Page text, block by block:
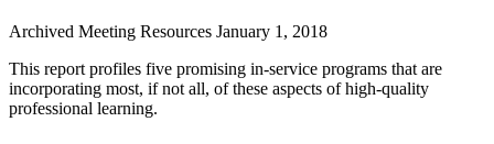
Archived Meeting Resources January 1, 2018
This report profiles five promising in-service programs that are
incorporating most, if not all, of these aspects of high-quality
professional learning.